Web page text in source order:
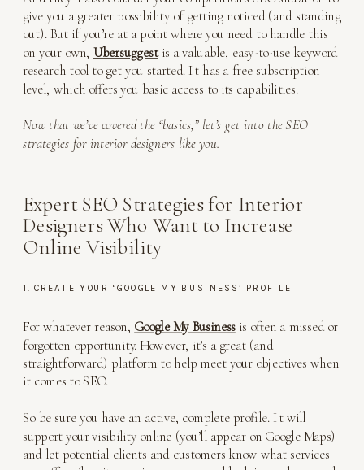
give you a greater possibility of getting noticed (and standing
out). But if you’re at a point where you need to handle this
on your own, Ubersuggestis a valuable, easy-to-use keyword
research tool to get you started. It has a free subscription
level, which offers you basic access to its capabilities.
Now that we’ve covered the “basics,” let’s get into the SEO
strategies for interior designers like you.
Expert SEO Strategies for Interior
Designers Who Want to Increase
Online Visibility
1. CREATE YOUR ‘GOOGLE MY BUSINESS’ PROFILE
For whatever reason, Google My Businessis often a missed or
forgotten opportunity. However, it’s a great (and
straightforward) platform to help meet your objectives when
it comes to SEO.
So be sure you have an active, complete profile. It will
support your visibility online (you’ll appear on Google Maps)
and let potential clients and customers know what services